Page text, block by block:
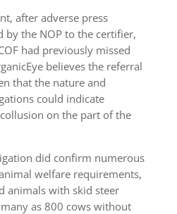
after adverse press
by the NOP to the certifier,
had previously missed
believes the referral
that the nature and
could indicate
on the part of the
did confirm numerous
welfare requirements,
animals with skid steer
as 800 cows without